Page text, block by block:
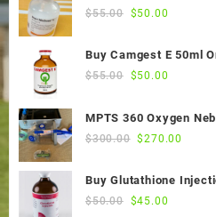
$55.00 Original
$55.00.
$50.00
is:
Buy Camgest E 50ml
$55.00 Original
was:
$55.00.
$50.00
MPTS 360 Oxygen
$300.00 Original
was:
$270.00
is:
Buy Glutathione
$50.00 Original
$45.00